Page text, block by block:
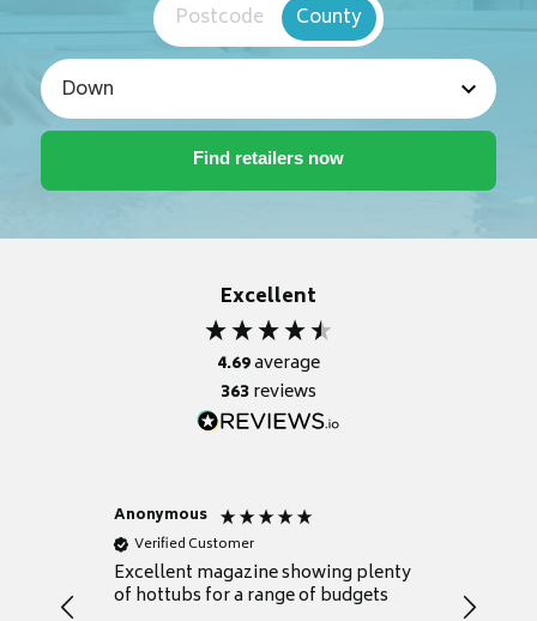
Postcode County
Excellent
4.69average
363reviews
Anonymous
Verified Customer
Excellent magazine showing plenty
of hottubs for a range of budgets decide